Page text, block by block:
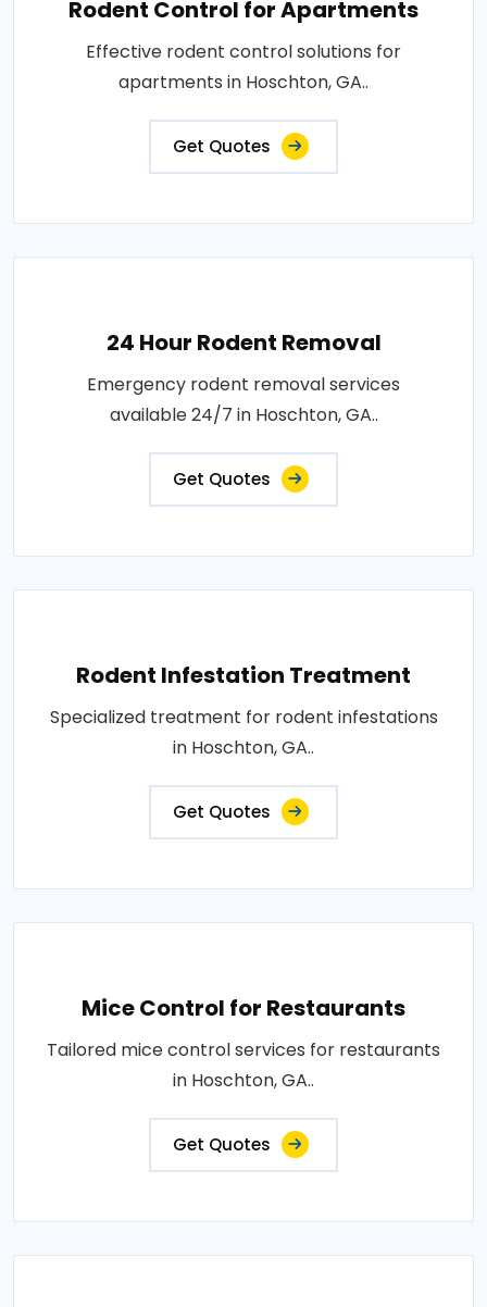
Rodent Control for Apartments
Effective rodent control solutions for
apartments in Hoschton, GA..
Get Quotes
24 Hour Rodent Removal
Emergency rodent removal services
available 24/7 in Hoschton, GA..
Get Quotes
Rodent Infestation Treatment
Specialized treatment for rodent infestations
in Hoschton, GA..
Get Quotes
Mice Control for Restaurants
Tailored mice control services for restaurants
in Hoschton, GA..
Get Quotes